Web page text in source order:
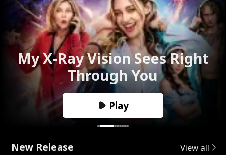
My X-Ray Vision Sees Right
Through You
Play
New Release View all